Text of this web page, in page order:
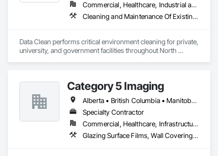
Commercial, Healthcare, Industrial and Energy, Institutional
Cleaning and Maintenance Of Existing Period Conditions, Cleaning Services
Data Clean performs critical environment cleaning for private,
university, and government facilities throughout North
Category 5 Imaging
Alberta • British Columbia • Manitoba • Ontario • Québec • Saskatchewan
Specialty Contractor
Commercial, Healthcare, Infrastructure, Institutional
Glazing Surface Films, Wall Coverings, Wall Finishes